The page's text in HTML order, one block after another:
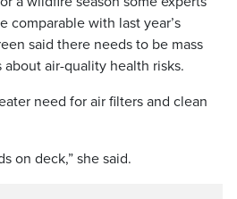
comparable with last year’s
said there needs to be mass
air-quality health risks.
need for air filters and clean
on deck,” she said.